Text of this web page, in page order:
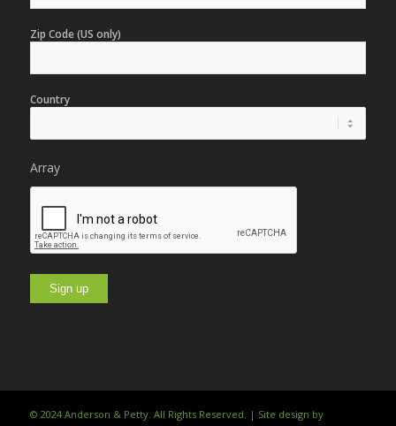
Zip Code (US only)
Country
Array
© 2024 Anderson & Petty. All Rights Reserved. | Site design by